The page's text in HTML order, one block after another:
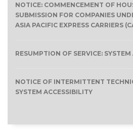
NOTICE: COMMENCEMENT OF
SUBMISSION FOR COMPANIES
ASIA PACIFIC EXPRESS CARRIERS
RESUMPTION OF SERVICE:
NOTICE OF INTERMITTENT
SYSTEM ACCESSIBILITY